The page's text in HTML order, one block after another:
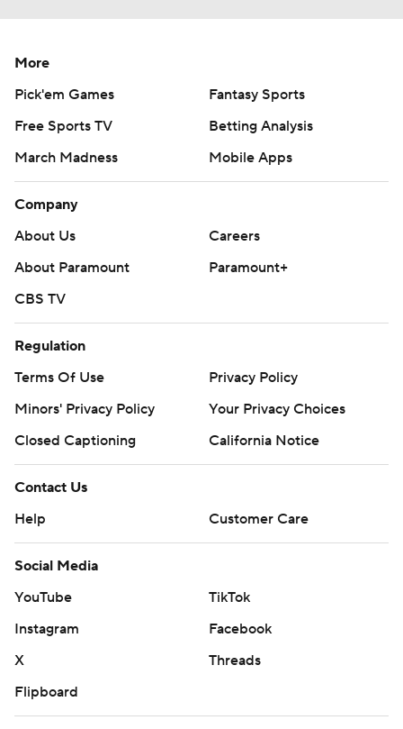
More
Pick'em Games
Fantasy Sports
Free Sports TV
Betting Analysis
March Madness
Mobile Apps
Company
About Us
Careers
About Paramount
Paramount+
CBS TV
Regulation
Terms Of Use
Privacy Policy
Minors' Privacy Policy
Your Privacy Choices
Closed Captioning
California Notice
Contact Us
Help
Customer Care
Social Media
YouTube
TikTok
Instagram
Facebook
X
Threads
Flipboard